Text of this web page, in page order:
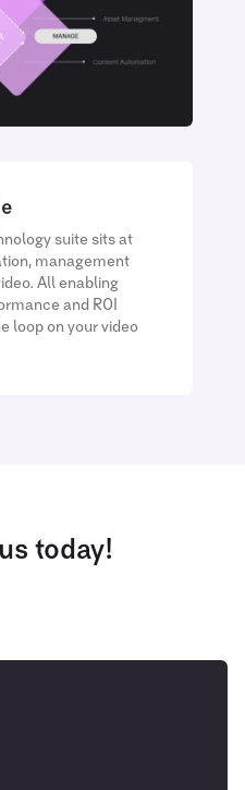
suite sits at
management
All enabling
and ROI
loop on your video
today!